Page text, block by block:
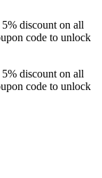
discount on all
code to unlock
discount on all
code to unlock